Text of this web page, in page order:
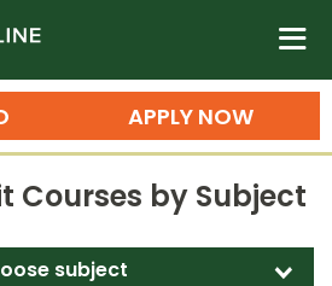
Colorado State University
n
APPLY NOW
Courses by Subject
subject d